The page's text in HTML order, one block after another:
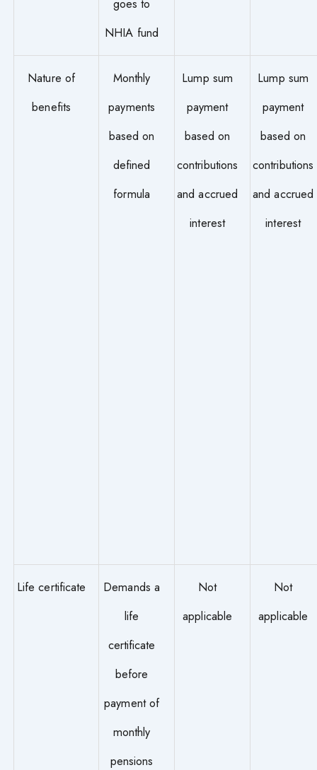
NHIA fund
Nature of
benefits
Monthly
payments
based on
defined
formula
Lump sum
payment
based on
contributions
and accrued
interest
Lump sum
payment
based on
contributions
and accrued
interest
Life certificate
Demands a
life
certificate
before
payment of
monthly
pensions
Not
applicable
Not
applicable